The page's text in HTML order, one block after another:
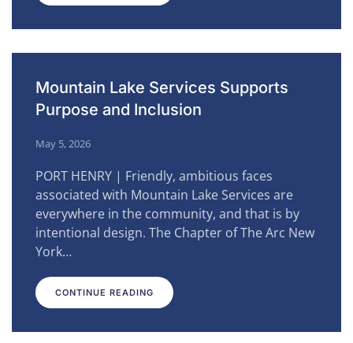
Mountain Lake Services Supports
Purpose and Inclusion
May 5, 2026
PORT HENRY | Friendly, ambitious faces
associated with Mountain Lake Services are
everywhere in the community, and that is by
intentional design. The Chapter of The Arc New
York…
CONTINUE READING